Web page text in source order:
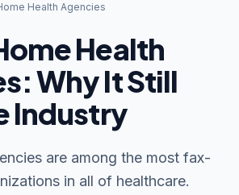
Health Agencies
Health
Why It Still
Industry
are among the most fax-
in all of healthcare.